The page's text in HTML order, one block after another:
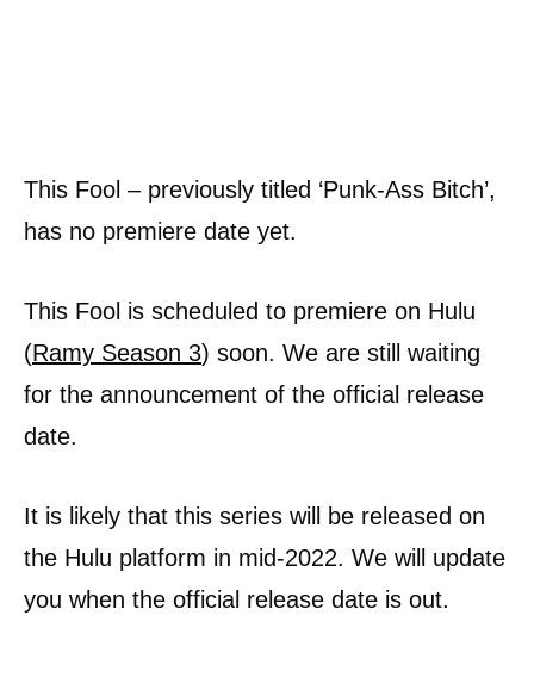
This Fool – previously titled ‘Punk-Ass Bitch’,
has no premiere date yet.
This Fool is scheduled to premiere on Hulu
(Ramy Season 3) soon. We are still waiting
for the announcement of the official release
date.
It is likely that this series will be released on
the Hulu platform in mid-2022. We will update
you when the official release date is out.